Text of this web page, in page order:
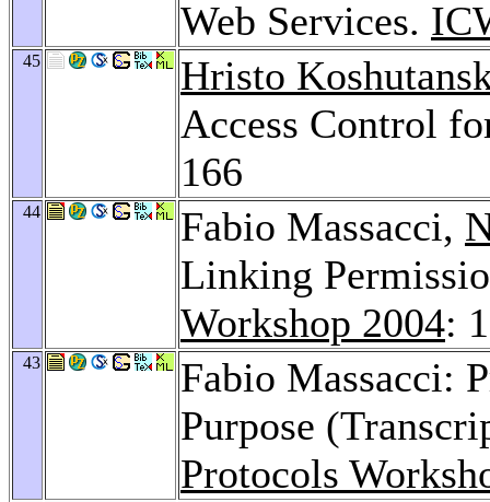
Web Services.
45
Hristo
Access Control
166
44 Fabio Massacci,
Linking
Workshop 2004:
43
Fabio Massacci:
Purpose
Protocols